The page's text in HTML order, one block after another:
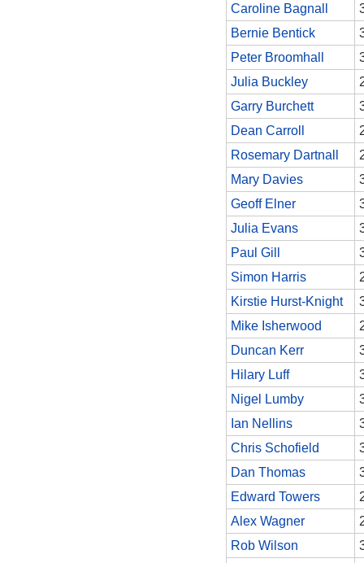
Caroline Bagnall
Bernie Bentick
Peter Broomhall
Julia Buckley
Garry Burchett
Dean Carroll
Rosemary Dartnall
Mary Davies
Geoff Elner
Julia Evans
Paul Gill
Simon Harris
Kirstie Hurst-Knight
Mike Isherwood
Duncan Kerr
Hilary Luff
Nigel Lumby
Ian Nellins
Chris Schofield
Dan Thomas
Edward Towers
Alex Wagner
Rob Wilson